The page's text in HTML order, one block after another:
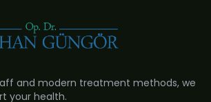
and modern treatment methods, we
your health.